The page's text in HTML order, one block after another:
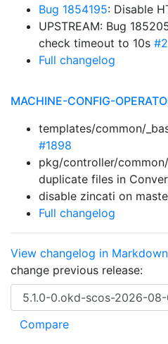
Bug 1854195: Disable
UPSTREAM: Bug
check timeout to 10s
Full changelog
MACHINE-CONFIG-
templates/common/
#1898
pkg/controller/
duplicate files in
disable zincati on
Full changelog
View changelog in Markdown
change previous release: